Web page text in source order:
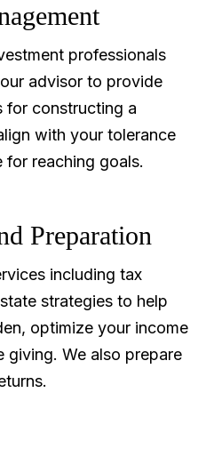
professionals
advisor to provide
for constructing a
with your tolerance
for reaching goals.
Preparation
including tax
strategies to help
optimize your income
giving. We also prepare